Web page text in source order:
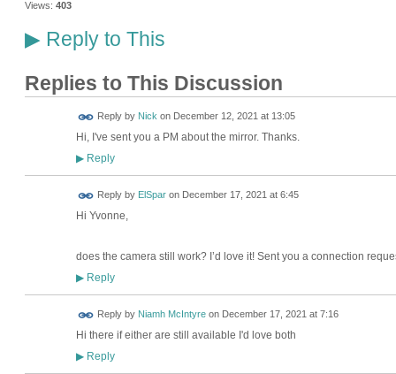
Views: 403
▶Reply to This
Replies to This Discussion
Reply by Nick on December 12, 2021 at 13:05
Hi, I've sent you a PM about the mirror. Thanks.
▶Reply
Reply by ElSparon December 17, 2021 at 6:45
Hi Yvonne,
does the camera still work? I’d love it! Sent you a connection
▶Reply
Reply by Niamh McIntyreon December 17, 2021 at 7:16
Hi there if either are still available I'd love both
▶Reply